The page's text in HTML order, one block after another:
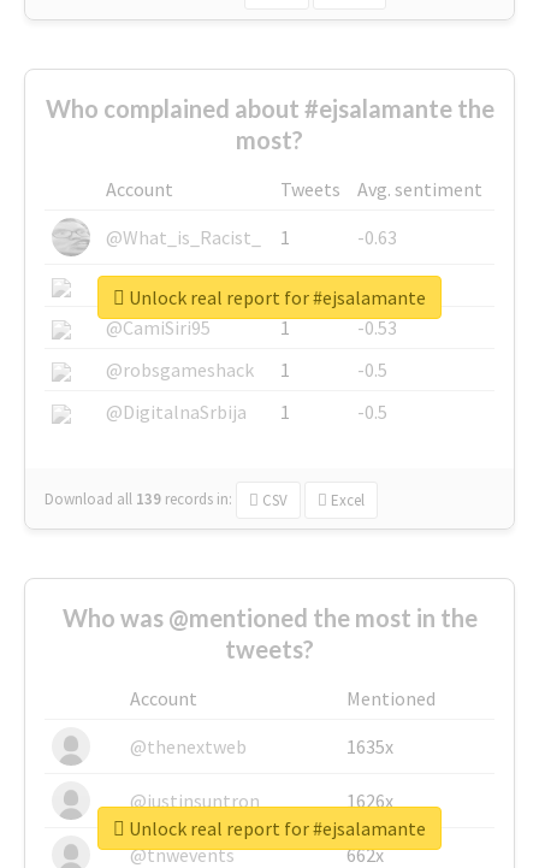
Who complained about #ejsalamante the
most?
Account Tweets
Avg. sentiment
@What_is_Racist_
1
-0.63
@SkateChart
1
-0.6
@CamiSiri95
1
-0.53
@robsgameshack
1
-0.5
@DigitalnaSrbija
1 -0.5
Download all 139 records in: CSV Excel
Unlock real report for #ejsalamante
Who was @mentioned the most in the
tweets?
Account
Mentioned
@thenextweb
1635x
@justinsuntron 1626x
@tnwevents 662x
Unlock real report for #ejsalamante